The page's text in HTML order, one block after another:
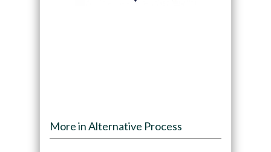
More in Alternative Process